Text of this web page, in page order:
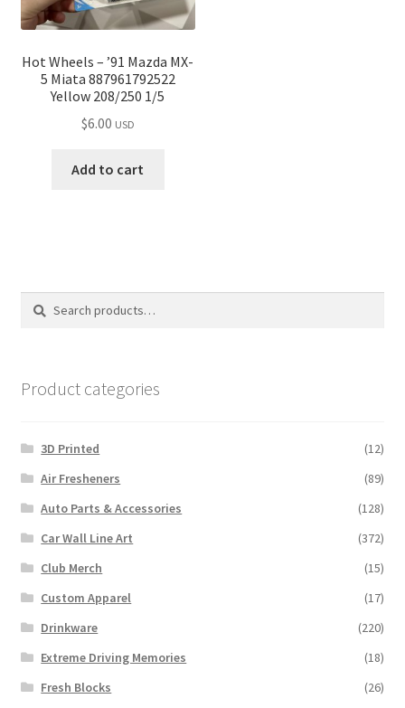
Hot Wheels – ’91 Mazda MX-
5 Miata 887961792522
Yellow 208/250 1/5
$6.00 USD
Add to cart
Search
Search
Product categories
3D Printed
(12)
Air Fresheners
(89)
Auto Parts & Accessories
(128)
Car Wall Line Art
(372)
Club Merch
(15)
Custom Apparel
(17)
Drinkware
(220)
Extreme Driving Memories
(18)
Fresh Blocks
(26)